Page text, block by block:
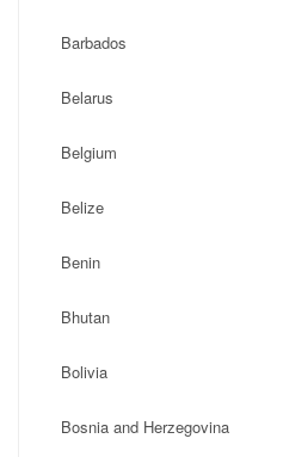
Barbados
Belarus
Belgium
Belize
Benin
Bhutan
Bolivia
Bosnia and Herzegovina